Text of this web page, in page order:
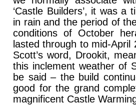
‘Castle Builders’, it was
in rain and the period of
conditions of October
lasted through to mid-
Scott’s word, Drookit,
this inclement weather of
be said – the build
good for the grand
magnificent Castle